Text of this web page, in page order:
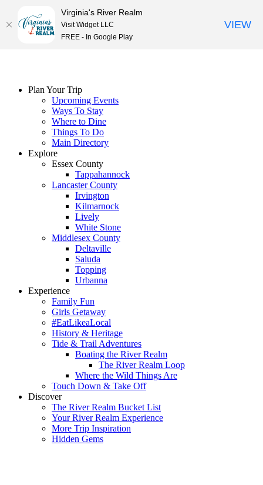
Plan Your Trip
Upcoming Events
Ways To Stay
Where to Dine
Things To Do
Main Directory
Explore
Essex County
Tappahannock
Lancaster County
Irvington
Kilmarnock
Lively
White Stone
Middlesex County
Deltaville
Saluda
Topping
Urbanna
Experience
Family Fun
Girls Getaway
#EatLikeaLocal
History & Heritage
Tide & Trail Adventures
Boating the River Realm
The River Realm Loop
Where the Wild Things Are
Touch Down & Take Off
Discover
The River Realm Bucket List
Your River Realm Experience
More Trip Inspiration
Hidden Gems
Virginia's River Realm
Visit Widget LLC
FREE - In Google Play
VIEW